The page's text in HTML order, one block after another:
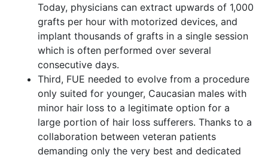
Today, physicians can extract upwards of 1,000
grafts per hour with motorized devices, and
implant thousands of grafts in a single session
which is often performed over several
consecutive days.
Third, FUE needed to evolve from a procedure
only suited for younger, Caucasian males with
minor hair loss to a legitimate option for a
large portion of hair loss sufferers. Thanks to a
collaboration between veteran patients
demanding only the very best and dedicated